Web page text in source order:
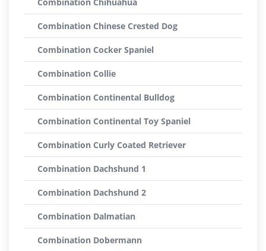
Combination Chinese Crested Dog
Combination Cocker Spaniel
Combination Collie
Combination Continental Bulldog
Combination Continental Toy Spaniel
Combination Curly Coated Retriever
Combination Dachshund 1
Combination Dachshund 2
Combination Dalmatian
Combination Dobermann